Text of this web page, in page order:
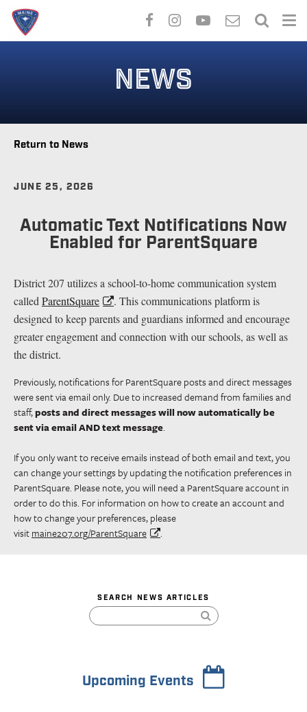
NEWS
Return to News
JUNE 25, 2026
Automatic Text Notifications Now
Enabled for ParentSquare
District 207 utilizes a school-to-home communication system
called ParentSquare
. This communications platform is
designed to keep parents and guardians informed and encourage
greater engagement and connection with our schools, as well as
the district.
Previously, notifications for ParentSquare posts and direct messages
were sent via email only. Due to increased demand from families and
staff,posts and direct messages will now automatically be
sent via email AND text message.
If you only want to receive emails instead of both email and text, you
can change your settings by updating the notification preferences in
ParentSquare. Please note, you will need a ParentSquare account in
order to do this. For information on how to create an account and
how to change your preferences, please
visitmaine207.org/ParentSquare .
SEARCH NEWS ARTICLES
Upcoming Events